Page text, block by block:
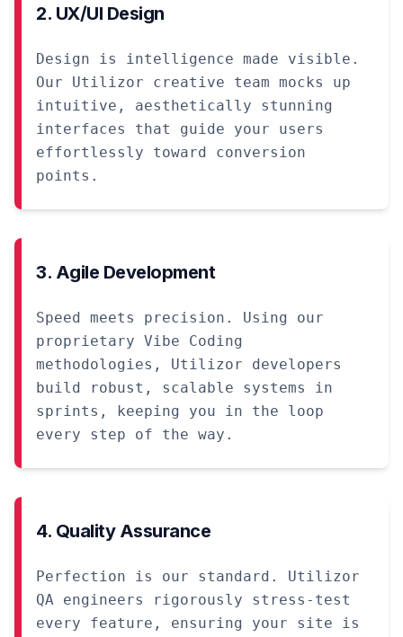
2. UX/UI Design
Design is intelligence made visible.
Our Utilizor creative team mocks up
intuitive, aesthetically stunning
interfaces that guide your users
effortlessly toward conversion
points.
3. Agile Development
Speed meets precision. Using our
proprietary Vibe Coding
methodologies, Utilizor developers
build robust, scalable systems in
sprints, keeping you in the loop
every step of the way.
4. Quality Assurance
Perfection is our standard. Utilizor
QA engineers rigorously stress-test
every feature, ensuring your site is